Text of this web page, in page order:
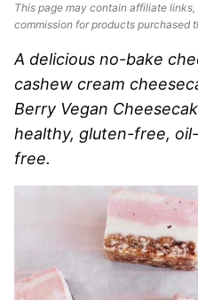
This page may contain affiliate
commission for products purchased
A delicious no-bake
cashew cream
Berry Vegan
healthy, gluten-free,
free.